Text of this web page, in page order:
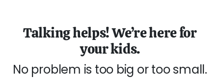
Talking helps! We’re here for
your kids.
No problem is too big or too small.